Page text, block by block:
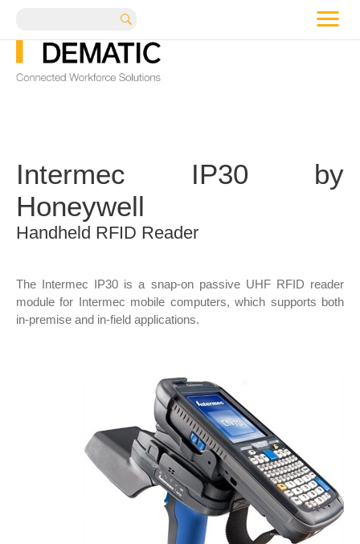
Intermec IP30 by
Honeywell
Handheld RFID Reader
The Intermec IP30 is a snap-on passive UHF RFID reader
module for Intermec mobile computers, which supports both
in-premise and in-field applications.